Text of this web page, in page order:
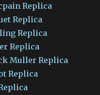
Replica
Replica
Replica
Replica
Muller Replica
Replica